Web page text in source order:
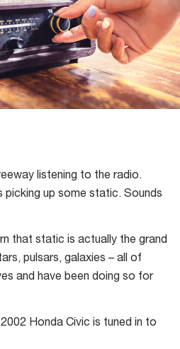
listening to the radio.
picking up some static. Sounds
that static is actually the grand
pulsars, galaxies – all of
and have been doing so for
Honda Civic is tuned in to